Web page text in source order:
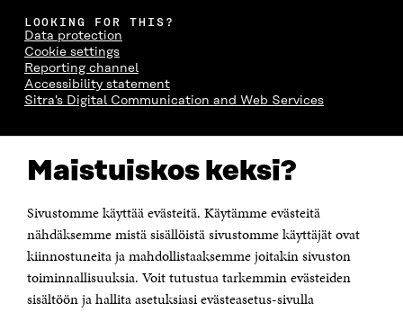
Maistuiskos keksi?
Sivustomme käyttää evästeitä. Käytämme evästeitä
nähdäksemme mistä sisällöistä sivustomme käyttäjät ovat
kiinnostuneita ja mahdollistaaksemme joitakin sivuston
toiminnallisuuksia. Voit tutustua tarkemmin evästeiden
sisältöön ja hallita asetuksiasi evästeasetus-sivulla
LOOKING FOR THIS?
Data protection
Cookie settings
Reporting channel
Accessibility statement
Sitra's Digital Communication and Web Services
The Finnish Innovation Fund Sitra
Itämerenkatu 11-13, PO Box 160,
Telephone +358 294 618 991
Telefax +358 9 645 072
Email firstname.lastname@sitra.fi sitra@sitra.fi
How to get to Sitra?
Business ID 0202132-3